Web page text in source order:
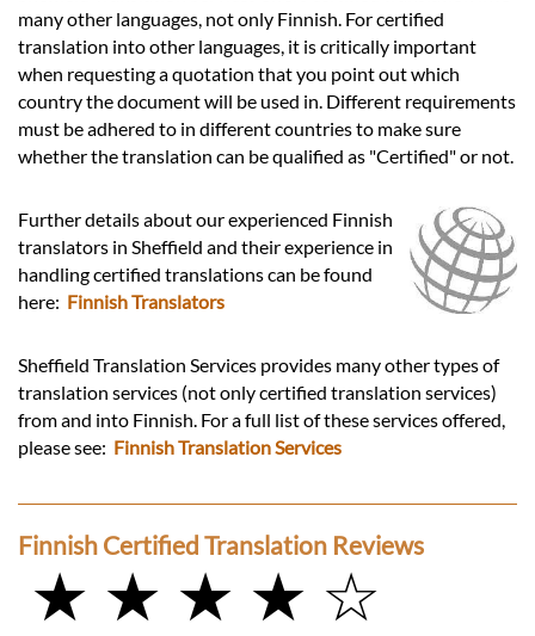
many other languages, not only Finnish. For certified
translation into other languages, it is critically important
when requesting a quotation that you point out which
country the document will be used in. Different requirements
must be adhered to in different countries to make sure
whether the translation can be qualified as "Certified" or not.
Further details about our experienced Finnish
translators in Sheffield and their experience in
handling certified translations can be found
here: Finnish Translators
Sheffield Translation Services provides many other types of
translation services (not only certified translation services)
from and into Finnish. For a full list of these services offered,
please see: Finnish Translation Services
Finnish Certified Translation Reviews
★ ★ ★ ★ ☆